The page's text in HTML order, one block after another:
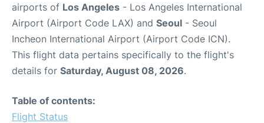
airports of Los Angeles - Los Angeles International
Airport (Airport Code LAX) and Seoul - Seoul
Incheon International Airport (Airport Code ICN).
This flight data pertains specifically to the flight's
details for Saturday, August 08, 2026.
Table of contents:
Flight Status